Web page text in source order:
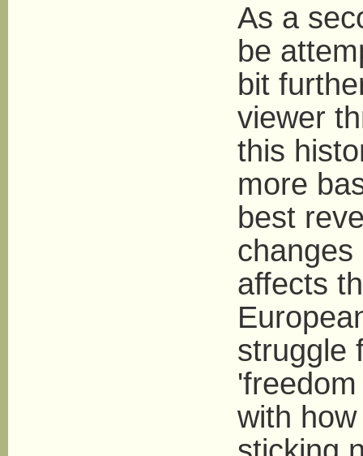
As a
be
bit
viewer
this
more
best
affects
struggle
with